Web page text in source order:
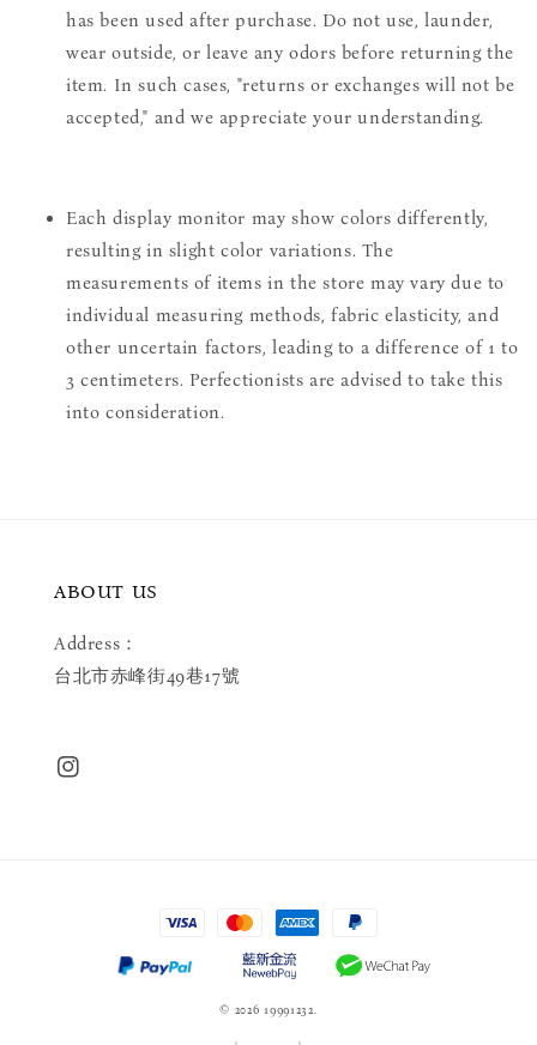
has been used after purchase. Do not use, launder,
wear outside, or leave any odors before returning the
item. In such cases, "returns or exchanges will not be
accepted," and we appreciate your understanding.
Each display monitor may show colors differently,
resulting in slight color variations. The
measurements of items in the store may vary due to
individual measuring methods, fabric elasticity, and
other uncertain factors, leading to a difference of 1 to
3 centimeters. Perfectionists are advised to take this
into consideration.
ABOUT US
Address：
台北市赤峰街49巷17號
© 2026 19991232.